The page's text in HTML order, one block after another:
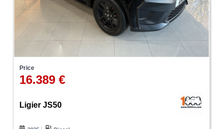
Price
16.389 €
Ligier JS50